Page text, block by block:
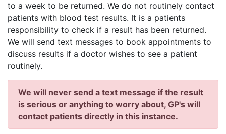
to a week to be returned. We do not routinely contact
patients with blood test results. It is a patients
responsibility to check if a result has been returned.
We will send text messages to book appointments to
discuss results if a doctor wishes to see a patient
routinely.
We will never send a text message if the result
is serious or anything to worry about, GP's will
contact patients directly in this instance.